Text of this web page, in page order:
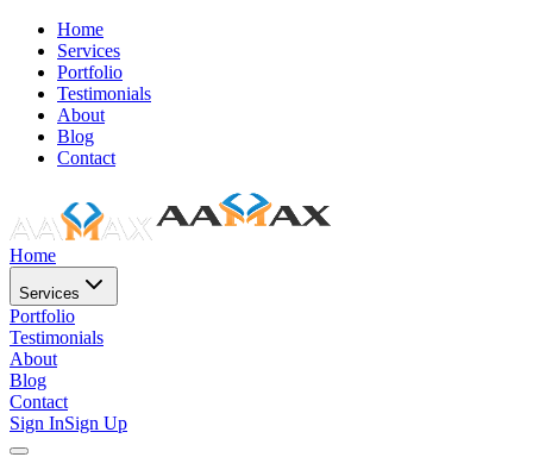
Home
Services
Portfolio
Testimonials
About
Blog
Contact
Home
Services
Portfolio
Testimonials
About
Blog
Contact
Sign InSign Up